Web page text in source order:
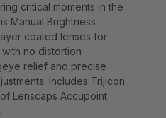
critical moments in the
Manual Brightness
coated lenses for
no distortion
relief and precise
Includes Trijicon
Lenscaps Accupoint